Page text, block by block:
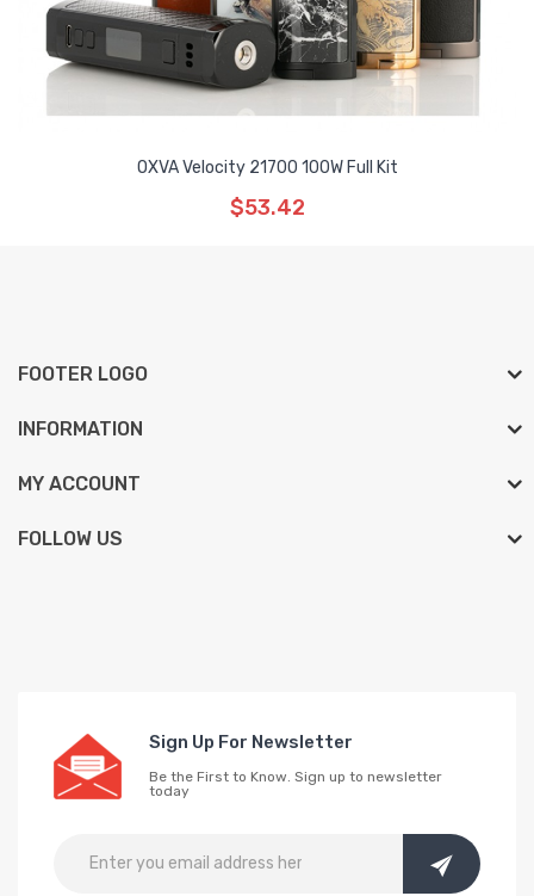
OXVA Velocity 21700 100W Full Kit
$53.42
FOOTER LOGO
INFORMATION
MY ACCOUNT
FOLLOW US
Sign Up For Newsletter
Be the First to Know. Sign up to newsletter
today